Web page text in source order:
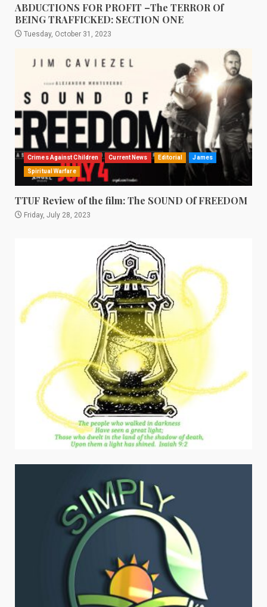
ABDUCTIONS FOR PROFIT –The TERROR Of
BEING TRAFFICKED: SECTION ONE
Tuesday, October 31, 2023
Crimes Against Children Current News Editorial James
Spiritual Warfare
TTUF Review of the film: The SOUND Of FREEDOM
Friday, July 28, 2023